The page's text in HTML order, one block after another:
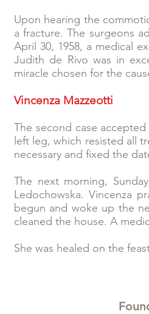
Upon hearing the
a fracture. The surgeons
April 30, 1958, a medical
Judith de Rivo was in
miracle chosen for the
Vincenza Mazzeotti
The second case
left leg, which resisted all
necessary and fixed the
The next morning,
Ledochowska. Vincenza
begun and woke up the
cleaned the house. A
She was healed on the